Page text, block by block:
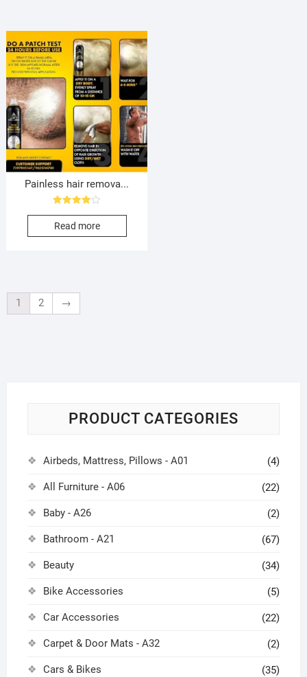
Painless hair remova...
4.00
out of 5
Read more
1 2 →
PRODUCT CATEGORIES
Airbeds, Mattress, Pillows - A01 (4)
All Furniture - A06 (22)
Baby - A26 (2)
Bathroom - A21 (67)
Beauty (34)
Bike Accessories (5)
Car Accessories (22)
Carpet & Door Mats - A32 (2)
Cars & Bikes (35)